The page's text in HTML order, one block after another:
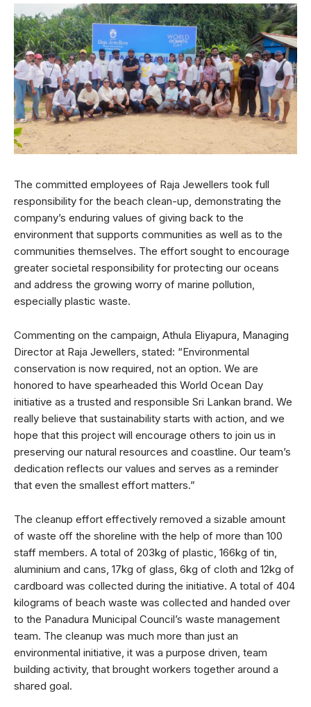
The committed employees of Raja Jewellers took full
responsibility for the beach clean-up, demonstrating the
company’s enduring values of giving back to the
environment that supports communities as well as to the
communities themselves. The effort sought to encourage
greater societal responsibility for protecting our oceans
and address the growing worry of marine pollution,
especially plastic waste.
Commenting on the campaign, Athula Eliyapura, Managing
Director at Raja Jewellers, stated: “Environmental
conservation is now required, not an option. We are
honored to have spearheaded this World Ocean Day
initiative as a trusted and responsible Sri Lankan brand. We
really believe that sustainability starts with action, and we
hope that this project will encourage others to join us in
preserving our natural resources and coastline. Our team’s
dedication reflects our values and serves as a reminder
that even the smallest effort matters.”
The cleanup effort effectively removed a sizable amount
of waste off the shoreline with the help of more than 100
staff members. A total of 203kg of plastic, 166kg of tin,
aluminium and cans, 17kg of glass, 6kg of cloth and 12kg of
cardboard was collected during the initiative. A total of 404
kilograms of beach waste was collected and handed over
to the Panadura Municipal Council’s waste management
team. The cleanup was much more than just an
environmental initiative, it was a purpose driven, team
building activity, that brought workers together around a
shared goal.